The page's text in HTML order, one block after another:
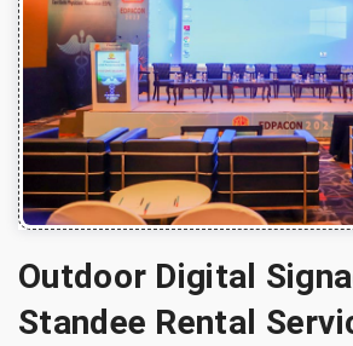
Outdoor Digital
Standee Rental